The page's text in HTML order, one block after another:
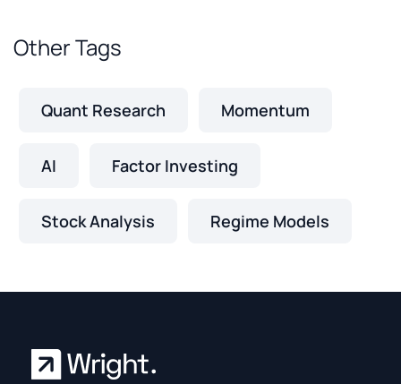
Other Tags
Quant Research Momentum
AI Factor Investing
Stock Analysis Regime Models